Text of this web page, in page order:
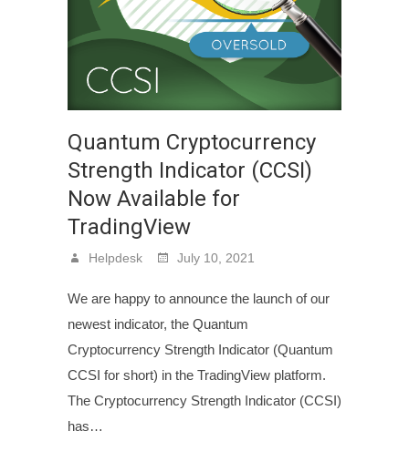
Quantum Cryptocurrency
Strength Indicator (CCSI)
Now Available for
TradingView
Helpdesk July 10, 2021
We are happy to announce the launch of our
newest indicator, the Quantum
Cryptocurrency Strength Indicator (Quantum
CCSI for short) in the TradingView platform.
The Cryptocurrency Strength Indicator (CCSI)
has…